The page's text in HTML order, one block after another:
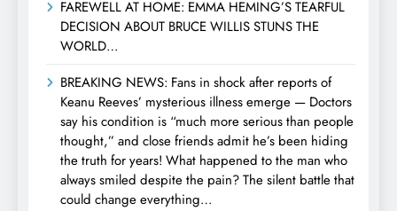
FAREWELL AT HOME: EMMA HEMING’S TEARFUL
DECISION ABOUT BRUCE WILLIS STUNS THE
WORLD…
BREAKING NEWS: Fans in shock after reports of
Keanu Reeves’ mysterious illness emerge — Doctors
say his condition is “much more serious than people
thought,” and close friends admit he’s been hiding
the truth for years! What happened to the man who
always smiled despite the pain? The silent battle that
could change everything…